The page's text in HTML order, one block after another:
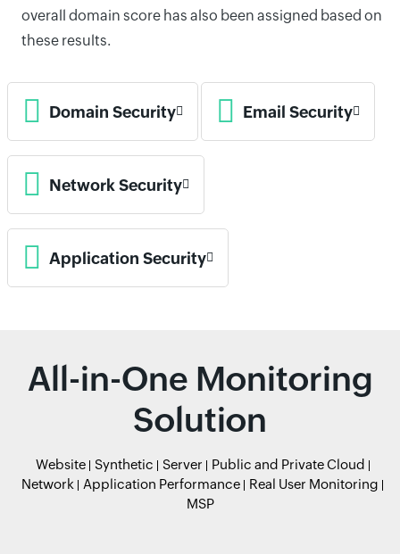
overall domain score has also been assigned based on
these results.
Domain Security Email Security
Network Security
Application Security
All-in-One Monitoring
Solution
Website Synthetic Server
Public and Private Cloud
Network
Application Performance
Real User Monitoring
MSP